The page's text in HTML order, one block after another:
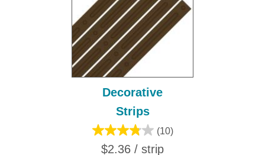
Decorative
Strips
(10)
$2.36 / strip